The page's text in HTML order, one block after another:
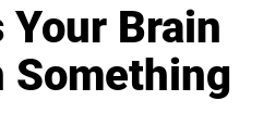
Your Brain
Something